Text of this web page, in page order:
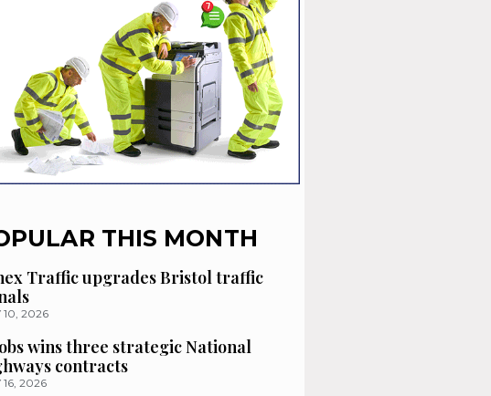
THIS MONTH
Traffic upgrades Bristol traffic
10, 2026
wins three strategic National
contracts
16, 2026